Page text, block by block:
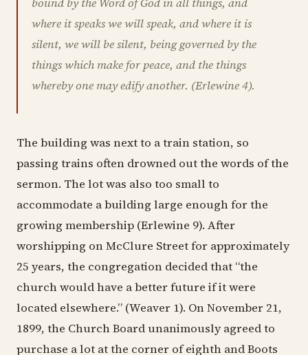
where it speaks we will speak, and where it is
silent, we will be silent, being governed by the
things which make for peace, and the things
whereby one may edify another. (Erlewine 4).
The building was next to a train station, so
passing trains often drowned out the words of the
sermon. The lot was also too small to
accommodate a building large enough for the
growing membership (Erlewine 9). After
worshipping on McClure Street for approximately
25 years, the congregation decided that “the
church would have a better future if it were
located elsewhere.” (Weaver 1). On November 21,
1899, the Church Board unanimously agreed to
purchase a lot at the corner of eighth and Boots